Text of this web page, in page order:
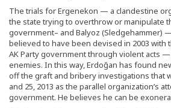
The trials for Ergenekon — a clandestine
the state trying to overthrow or manipulate
government– and Balyoz (Sledgehammer)
believed to have been devised in 2003 with
AK Party government through violent acts
enemies. In this way, Erdoğan has found
off the graft and bribery investigations that
and 25, 2013 as the parallel organization’s
government. He believes he can be